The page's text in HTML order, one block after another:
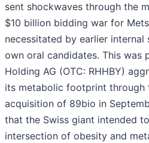
sent shockwaves through the
$10 billion bidding war for
necessitated by earlier
own oral candidates. This was
Holding AG (OTC: RHHBY)
its metabolic footprint through
acquisition of 89bio in
that the Swiss giant intended
intersection of obesity and